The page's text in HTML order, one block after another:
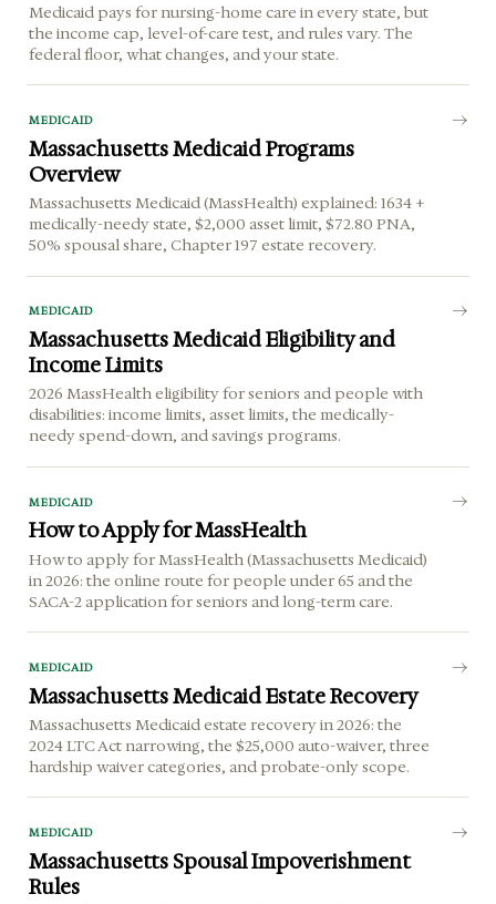
Medicaid pays for nursing-home care in every state, but
the income cap, level-of-care test, and rules vary. The
federal floor, what changes, and your state.
MEDICAID
Massachusetts Medicaid Programs
Overview
Massachusetts Medicaid (MassHealth) explained: 1634 +
medically-needy state, $2,000 asset limit, $72.80 PNA,
50% spousal share, Chapter 197 estate recovery.
MEDICAID
Massachusetts Medicaid Eligibility and
Income Limits
2026 MassHealth eligibility for seniors and people with
disabilities: income limits, asset limits, the medically-
needy spend-down, and savings programs.
MEDICAID
How to Apply for MassHealth
How to apply for MassHealth (Massachusetts Medicaid)
in 2026: the online route for people under 65 and the
SACA-2 application for seniors and long-term care.
MEDICAID
Massachusetts Medicaid Estate Recovery
Massachusetts Medicaid estate recovery in 2026: the
2024 LTC Act narrowing, the $25,000 auto-waiver, three
hardship waiver categories, and probate-only scope.
MEDICAID
Massachusetts Spousal Impoverishment
Rules